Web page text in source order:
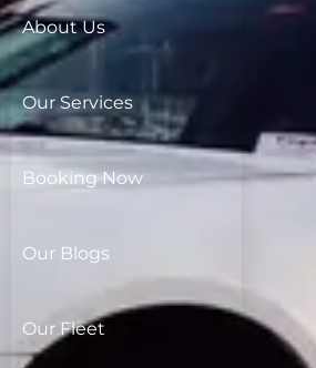
About Us
Our Services
Booking Now
Our Blogs
Our Fleet